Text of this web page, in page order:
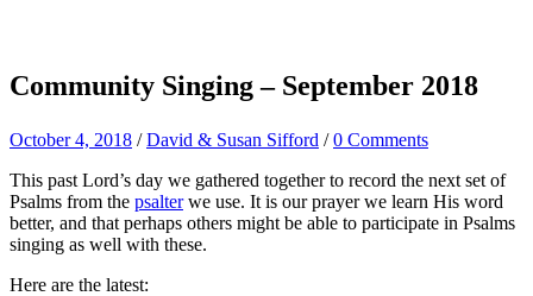
Community Singing – September 2018
October 4, 2018 /David & Susan Sifford /0 Comments
This past Lord’s day we gathered together to record the next set of
Psalms from the psalterwe use. It is our prayer we learn His word
better, and that perhaps others might be able to participate in Psalms
singing as well with these.
Here are the latest: